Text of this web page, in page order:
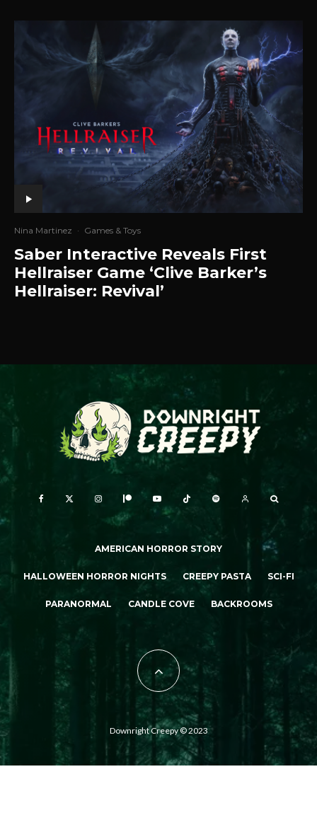
Nina Martinez · Games & Toys
Saber Interactive Reveals First
Hellraiser Game ‘Clive Barker’s
Hellraiser: Revival’
AMERICAN HORROR STORY
HALLOWEEN HORROR NIGHTS CREEPY PASTA SCI-FI
PARANORMAL CANDLE COVE BACKROOMS
Downright Creepy © 2023